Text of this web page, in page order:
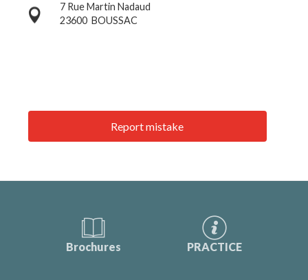
7 Rue Martin Nadaud
23600 BOUSSAC
Report mistake
Brochures PRACTICE